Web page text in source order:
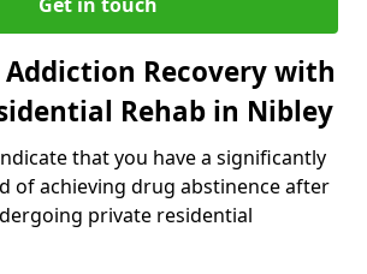
Addiction Recovery with
Rehab in Nibley
that you have a significantly
of achieving drug abstinence after
private residential